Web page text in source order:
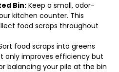
Bin:Keep a small, odor-
kitchen counter. This
food scraps throughout
food scraps into greens
only improves efficiency but
balancing your pile at the bin